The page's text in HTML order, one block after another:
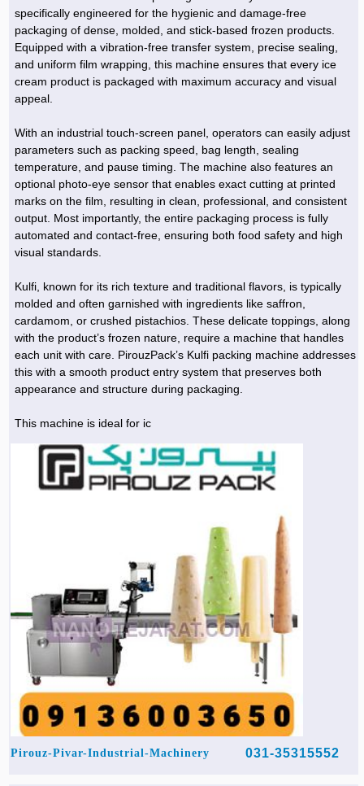
Hoist »
Metal Accessories »
Cutting and shaping tools »
Security equipment »
Measuring equipment »
Sand Paper and Sub »
Tools and Maintainance »
Bulb and Lighting equipment »
Service Equipment »
Air Conditioning Equipment »
Industrial Services »
Industrial Tools & Parts »
Compressors »
Liquid Containers »
Fans & Turbomachinery »
Valves »
Sewage Equipment »
Plastic dish & cutlery »
Packing Machines »
Quoting and printing colors »
Agriculture Services »
Industrial Services »
Construction Services »
Machinery Services »
Moulding »
Transportation »
Sewing and weaving tools »
kitchen equipment »
I-Beam and Rod »
Construction Services »
Doors and Windows »
Fabricated structures and Panels »
Stone, Ceramic and Tile »
Faucet »
Pipe »
Isolation »
Fertilizer & Pesticide »
Agriculture & Farming Machinery »
Decoration »
Wooden products »
Hi-Fi system »
Carpet & Berber carpet »
Kitchen Appliances »
Porcelain »
Office Equipment »
Car »
Tower crane & Lift truck »
Truck and minitruck »
Construction Machinery »
Motorcycle »
Concrete Pump »
Bearing and belt »
Relative services »
Machinery spare parts »
Packing Machines »
Plastic Injection Machine »
Carpentry Machine »
Construction Machinery »
Food industry Machines »
Forging Machinery »
Plastic & Rubber Machine »
Construction Machinery »
Mining Machinery »
Agriculture & Farming Machinery »
Other industrial Machines »
Sewing Machine »
Carpet Services »
Transmission
Antenna »
Walkie-Talkie »
Phone, Fax and parts »
Equipments »
Transceiver »
Cellphone »
Mining and Metallurgy
Pumice & Ore »
Relative Services »
Silicon & Carbon »
Iron »
Mould & Moulding »
Forging Machines »
Mining Machine »
Chemicals
Polymer products »
Artificial leather »
Glue »
Color & Paint »
Gas »
Rubber and Plastic »
Machinery »
Petrochemicals »
Nano Materials »
Oil, gas and petrochemicals
Accurate scales »
Drilling Machine »
Relative Services »
Pipe, Fitting and Valve »
Petrochemical »
Interior Design
Refurbishment »
Parquet »
Cieling »
Interior design »
Partition »
Spatial Design »
specifically engineered for the hygienic and damage-free
packaging of dense, molded, and stick-based frozen products.
Equipped with a vibration-free transfer system, precise sealing,
and uniform film wrapping, this machine ensures that every ice
cream product is packaged with maximum accuracy and visual
appeal.
With an industrial touch-screen panel, operators can easily adjust
parameters such as packing speed, bag length, sealing
temperature, and pause timing. The machine also features an
optional photo-eye sensor that enables exact cutting at printed
marks on the film, resulting in clean, professional, and consistent
output. Most importantly, the entire packaging process is fully
automated and contact-free, ensuring both food safety and high
visual standards.
Kulfi, known for its rich texture and traditional flavors, is typically
molded and often garnished with ingredients like saffron,
cardamom, or crushed pistachios. These delicate toppings, along
with the product’s frozen nature, require a machine that handles
each unit with care. PirouzPack’s Kulfi packing machine addresses
this with a smooth product entry system that preserves both
appearance and structure during packaging.
This machine is ideal for ic
Pirouz-Pivar-Industrial-Machinery 031-35315552